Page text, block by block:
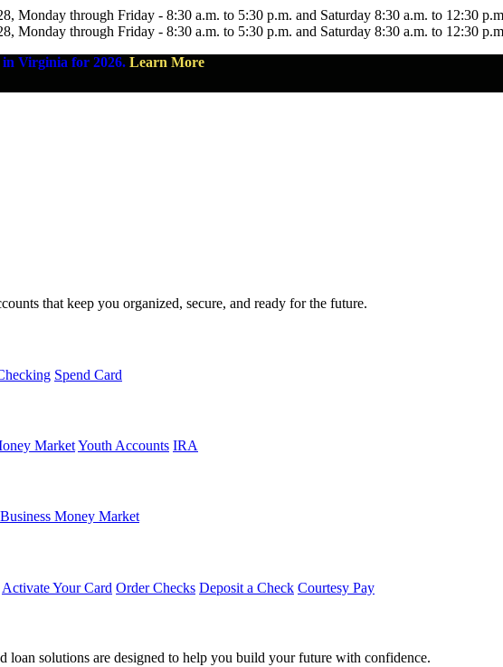
Monday through Friday - 8:30 a.m. to 5:30 p.m. and Saturday 8:30 a.m. to 12:30
Monday through Friday - 8:30 a.m. to 5:30 p.m. and Saturday 8:30 a.m. to 12:30
in Virginia for 2026. Learn More
that keep you organized, secure, and ready for the future.
Spend Card
MarketYouth Accounts IRA
Business Money Market
Activate Your Card Order Checks Deposit a Check Courtesy Pay
loan solutions are designed to help you build your future with confidence.